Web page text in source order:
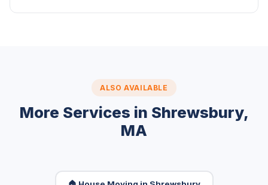
ALSO AVAILABLE
More Services in Shrewsbury,
MA